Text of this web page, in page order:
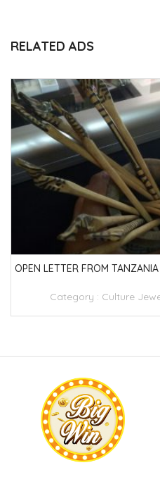
RELATED ADS
OPEN LETTER FROM TANZANIA
Category : Culture